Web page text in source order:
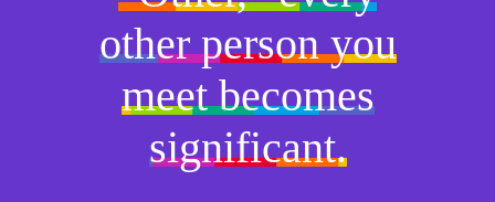
other person you
meet becomes
significant.